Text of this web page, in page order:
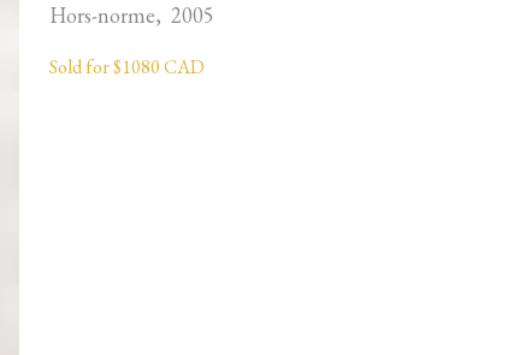
Hors-norme, 2005
Sold for $1080 CAD